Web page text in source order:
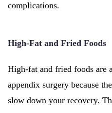
complications.
High-Fat and Fried Foods
High-fat and fried foods are
appendix surgery because
slow down your recovery.